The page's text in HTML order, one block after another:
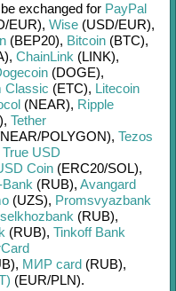
exchanged for PayPal
EUR), Wise (USD/EUR),
(BEP20), Bitcoin (BTC),
, ChainLink (LINK),
(DOGE),
Classic (ETC), Litecoin
(NEAR), Ripple
, Tether
NEAR/POLYGON), Tezos
True USD
Coin (ERC20/SOL),
(RUB), Avangard
(UZS), Promsvyazbank
(RUB),
(RUB), Tinkoff Bank
, МИР card (RUB),
(EUR/PLN).